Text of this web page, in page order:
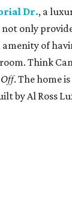
Dr., a
only
amenity of
Think
. The home
by Al Ross